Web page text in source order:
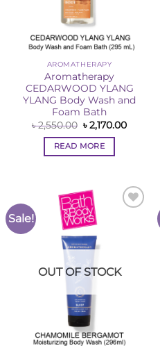
AROMATHERAPY
Aromatherapy
CEDARWOOD YLANG
YLANG Body Wash and
Foam Bath
৳2,550.00 Original
price
was:
৳ 2,550.00.
৳2,170.00Current
READ MORE
Sale!
OUT OF STOCK